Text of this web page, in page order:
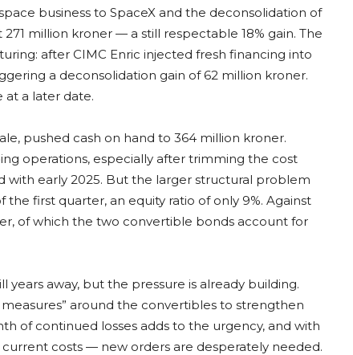
business to SpaceX and the deconsolidation of
million kroner — a still respectable 18% gain. The
after CIMC Enric injected fresh financing into
a deconsolidation gain of 62 million kroner.
at a later date.
pushed cash on hand to 364 million kroner.
operations, especially after trimming the cost
early 2025. But the larger structural problem
first quarter, an equity ratio of only 9%. Against
of which the two convertible bonds account for
years away, but the pressure is already building.
around the convertibles to strengthen
of continued losses adds to the urgency, and with
costs — new orders are desperately needed.